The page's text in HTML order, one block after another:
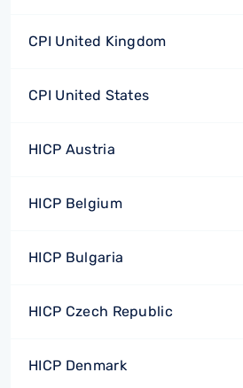
CPI United Kingdom
CPI United States
HICP Austria
HICP Belgium
HICP Bulgaria
HICP Czech Republic
HICP Denmark